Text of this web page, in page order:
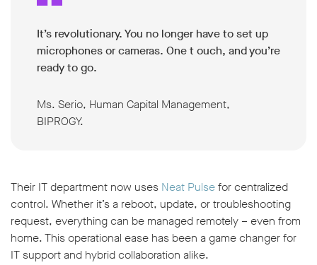
It’s revolutionary. You no longer have to set up
microphones or cameras. One t ouch, and you’re
ready to go.
Ms. Serio, Human Capital Management,
BIPROGY.
Their IT department now uses Neat Pulsefor centralized
control. Whether it’s a reboot, update, or troubleshooting
request, everything can be managed remotely – even from
home. This operational ease has been a game changer for
IT support and hybrid collaboration alike.